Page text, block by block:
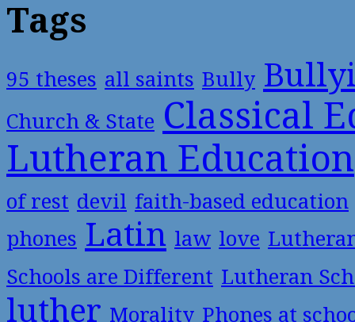
Tags
95 theses all saints Bully
Church & State Classical
Lutheran Education
of rest devil faith-based education
phones Latin law love
Schools are Different Lutheran
luther Morality Phones at